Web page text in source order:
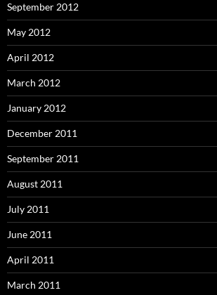
September 2012
May 2012
April 2012
March 2012
January 2012
December 2011
September 2011
August 2011
July 2011
June 2011
April 2011
March 2011